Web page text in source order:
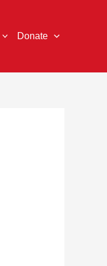
Donate